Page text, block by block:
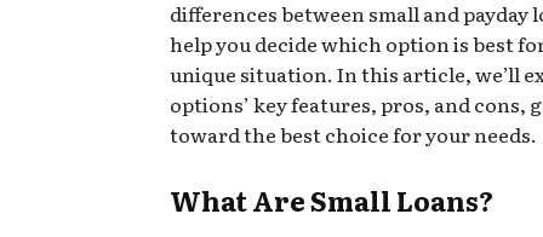
differences between small and payday
help you decide which option is best
unique situation. In this article, we’ll
options’ key features, pros, and cons,
toward the best choice for your needs.
What Are Small Loans?